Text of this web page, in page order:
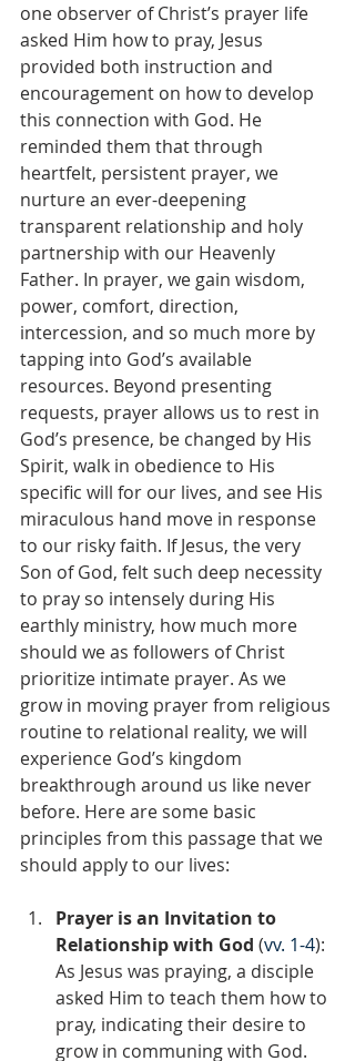
one observer of Christ’s prayer life
asked Him how to pray, Jesus
provided both instruction and
encouragement on how to develop
this connection with God. He
reminded them that through
heartfelt, persistent prayer, we
nurture an ever-deepening
transparent relationship and holy
partnership with our Heavenly
Father. In prayer, we gain wisdom,
power, comfort, direction,
intercession, and so much more by
tapping into God’s available
resources. Beyond presenting
requests, prayer allows us to rest in
God’s presence, be changed by His
Spirit, walk in obedience to His
specific will for our lives, and see His
miraculous hand move in response
to our risky faith. If Jesus, the very
Son of God, felt such deep necessity
to pray so intensely during His
earthly ministry, how much more
should we as followers of Christ
prioritize intimate prayer. As we
grow in moving prayer from religious
routine to relational reality, we will
experience God’s kingdom
breakthrough around us like never
before. Here are some basic
principles from this passage that we
should apply to our lives:
Prayer is an Invitation to
Relationship with God (vv. 1-4):
As Jesus was praying, a disciple
asked Him to teach them how to
pray, indicating their desire to
grow in communing with God.